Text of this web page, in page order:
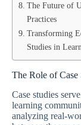
The Future of
Practices
Transforming
Studies in
The Role of
Case studies
learning
analyzing real-